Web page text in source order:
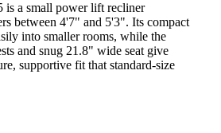
is a small power lift recliner
between 4'7" and 5'3". Its compact
into smaller rooms, while the
and snug 21.8" wide seat give
supportive fit that standard-size